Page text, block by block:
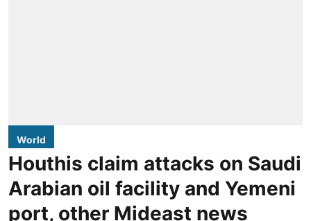
World
Houthis claim attacks on Saudi
Arabian oil facility and Yemeni
port, other Mideast news